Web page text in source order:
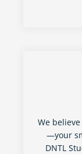
We
—your
DNTL